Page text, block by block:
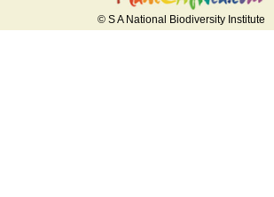
© S A National Biodiversity Institute